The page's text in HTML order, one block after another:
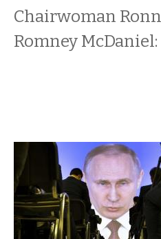
Chairwoman
Romney McDaniel: